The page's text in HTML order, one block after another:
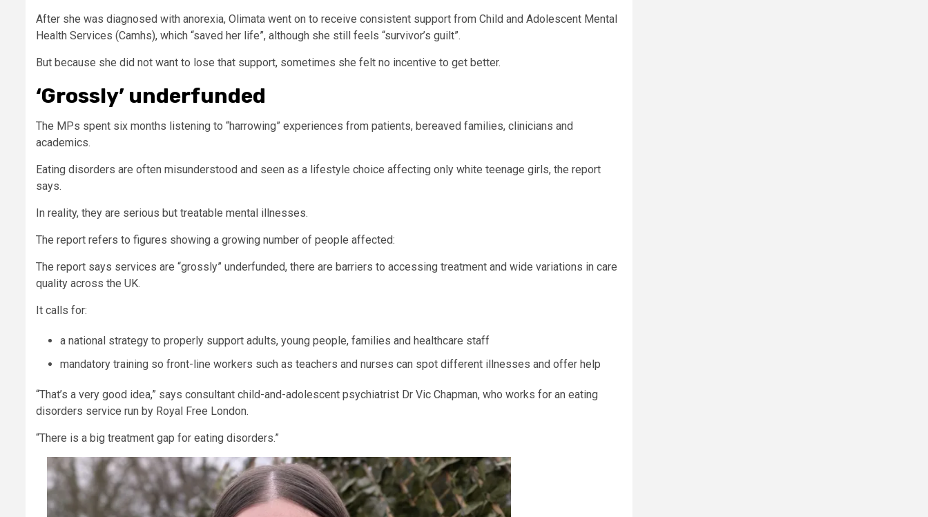
After she was diagnosed with anorexia, Olimata went on to receive consistent support from Child and Adolescent Mental
Health Services (Camhs), which “saved her life”, although she still feels “survivor’s guilt”.
But because she did not want to lose that support, sometimes she felt no incentive to get better.
‘Grossly’ underfunded
The MPs spent six months listening to “harrowing” experiences from patients, bereaved families, clinicians and
academics.
Eating disorders are often misunderstood and seen as a lifestyle choice affecting only white teenage girls, the report
says.
In reality, they are serious but treatable mental illnesses.
The report refers to figures showing a growing number of people affected:
The report says services are “grossly” underfunded, there are barriers to accessing treatment and wide variations in care
quality across the UK.
It calls for:
a national strategy to properly support adults, young people, families and healthcare staff
mandatory training so front-line workers such as teachers and nurses can spot different illnesses and offer help
“That’s a very good idea,” says consultant child-and-adolescent psychiatrist Dr Vic Chapman, who works for an eating
disorders service run by Royal Free London.
“There is a big treatment gap for eating disorders.”